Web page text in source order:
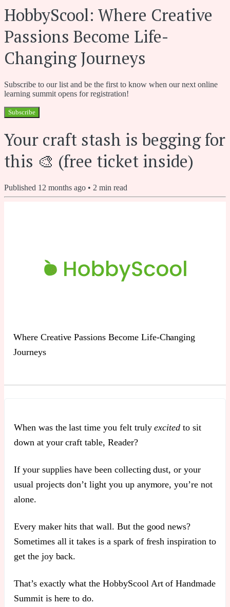
HobbyScool: Where Creative
Passions Become Life-
Changing Journeys
Subscribe to our list and be the first to know when our next online
learning summit opens for registration!
Subscribe
Your craft stash is begging for
this 🎨 (free ticket inside)
Published 12 months ago • 2 min read
Where Creative Passions Become Life-Changing
Journeys
When was the last time you felt trulyexcited to sit
down at your craft table, Reader?
If your supplies have been collecting dust, or your
usual projects don’t light you up anymore, you’re not
alone.
Every maker hits that wall. But the good news?
Sometimes all it takes is a spark of fresh inspiration to
get the joy back.
That’s exactly what the HobbyScool Art of Handmade
Summit is here to do.